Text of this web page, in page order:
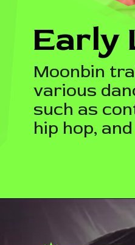
Early
Moonbin
various
such as
hip hop,